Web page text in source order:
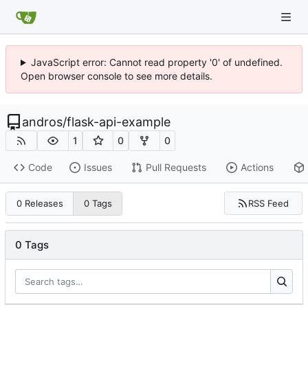
JavaScript error: Cannot read property '0' of undefined.
Open browser console to see more details.
andros/flask-api-example
1 0 0
Code Issues Pull Requests Actions
0 Releases 0 Tags RSS Feed
0 Tags